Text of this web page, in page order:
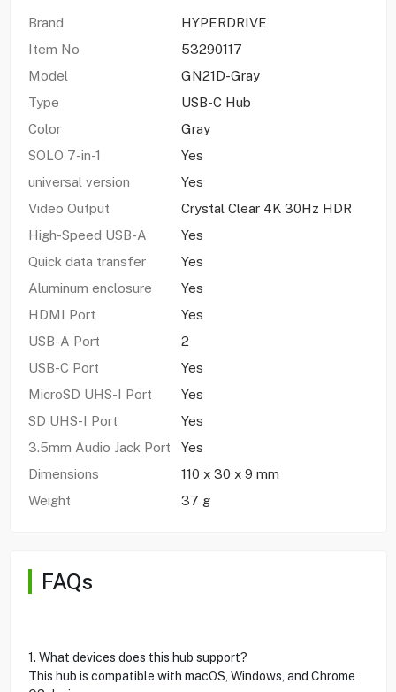
Brand
HYPERDRIVE
Item No
53290117
Model
GN21D-Gray
Type
USB-C Hub
Color
Gray
SOLO 7-in-1
Yes
universal version
Yes
Video Output
Crystal Clear 4K 30Hz HDR
High-Speed USB-A
Yes
Quick data transfer
Yes
Aluminum enclosure
Yes
HDMI Port
Yes
USB-A Port
2
USB-C Port
Yes
MicroSD UHS-I Port
Yes
SD UHS-I Port
Yes
3.5mm Audio Jack Port
Yes
Dimensions
110 x 30 x 9 mm
Weight
37 g
FAQs
1. What devices does this hub support?
This hub is compatible with macOS, Windows, and Chrome